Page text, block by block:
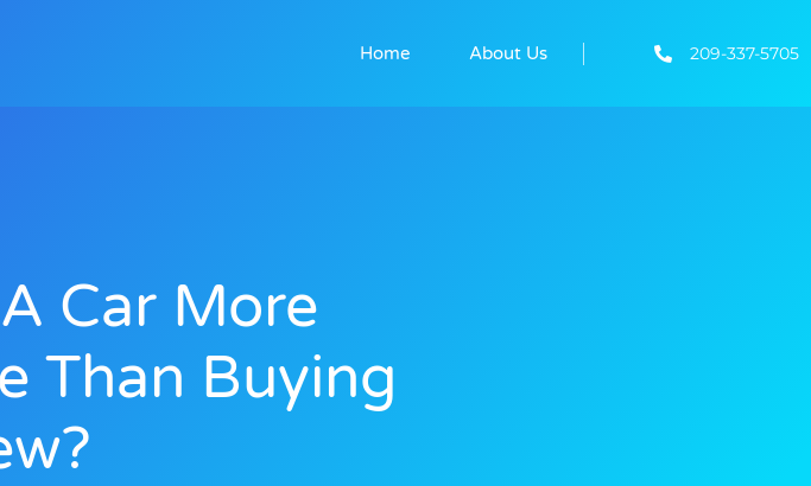
Home About Us 209-337-5705
Car More
Than Buying